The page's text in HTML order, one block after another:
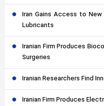
Iran Gains Access to
Lubricants
Iranian Firm Produces
Surgeries
Iranian Researchers Find
Iranian Firm Produces